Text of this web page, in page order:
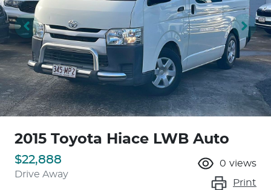
2015 Toyota Hiace LWB Auto
$22,888
Drive Away
0 views
Print